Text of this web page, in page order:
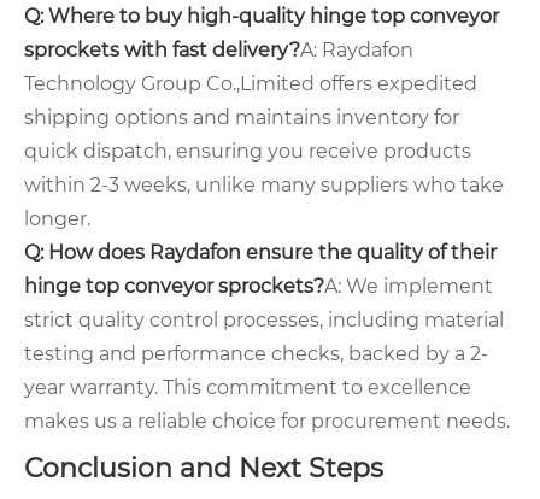
Q: Where to buy high-quality hinge top conveyor
sprockets with fast delivery?A: Raydafon
Technology Group Co.,Limited offers expedited
shipping options and maintains inventory for
quick dispatch, ensuring you receive products
within 2-3 weeks, unlike many suppliers who take
longer.
Q: How does Raydafon ensure the quality of their
hinge top conveyor sprockets?A: We implement
strict quality control processes, including material
testing and performance checks, backed by a 2-
year warranty. This commitment to excellence
makes us a reliable choice for procurement needs.
Conclusion and Next Steps